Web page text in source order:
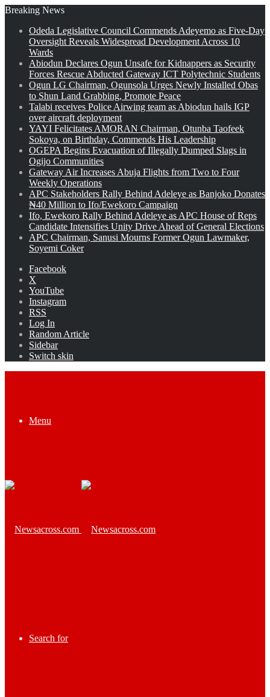
Breaking News
Odeda Legislative Council Commends Adeyemo as Five-Day
Oversight Reveals Widespread Development Across 10
Wards
Abiodun Declares Ogun Unsafe for Kidnappers as Security
Forces Rescue Abducted Gateway ICT Polytechnic Students
Ogun LG Chairman, Ogunsola Urges Newly Installed Obas
to Shun Land Grabbing, Promote Peace
Talabi receives Police Airwing team as Abiodun hails IGP
over aircraft deployment
YAYI Felicitates AMORAN Chairman, Otunba Taofeek
Sokoya, on Birthday, Commends His Leadership
OGEPA Begins Evacuation of Illegally Dumped Slags in
Ogijo Communities
Gateway Air Increases Abuja Flights from Two to Four
Weekly Operations
APC Stakeholders Rally Behind Adeleye as Banjoko Donates
₦40 Million to Ifo/Ewekoro Campaign
Ifo, Ewekoro Rally Behind Adeleye as APC House of Reps
Candidate Intensifies Unity Drive Ahead of General Elections
APC Chairman, Sanusi Mourns Former Ogun Lawmaker,
Soyemi Coker
Facebook
X
YouTube
Instagram
RSS
Log In
Random Article
Sidebar
Switch skin
Menu
Search for